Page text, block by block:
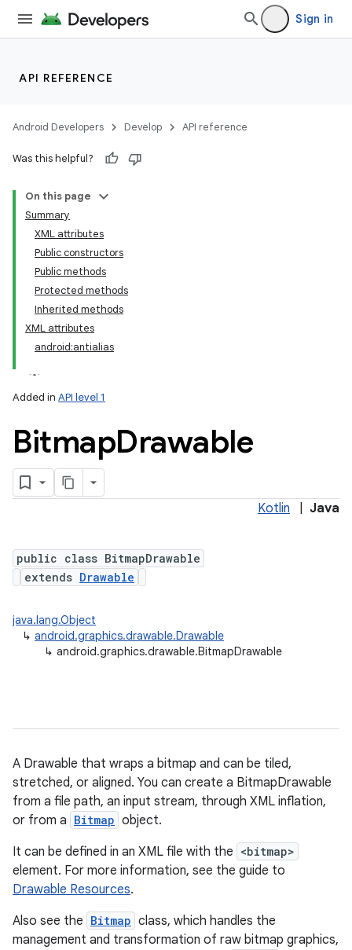
Sign in
API REFERENCE
Android Developers Develop API reference
Was this helpful?
On this page
Summary
XML attributes
Public constructors
Public methods
Protected methods
Inherited methods
XML attributes
android:antialias
Added in API level 1
BitmapDrawable
Kotlin Java
public class BitmapDrawable
extends Drawable
java.lang.Object
↳ android.graphics.drawable.Drawable
↳ android.graphics.drawable.BitmapDrawable
A Drawable that wraps a bitmap and can be tiled,
stretched, or aligned. You can create a BitmapDrawable
from a file path, an input stream, through XML inflation,
or from a Bitmap object.
It can be defined in an XML file with the <bitmap>
element. For more information, see the guide to
Drawable Resources.
Also see the Bitmap class, which handles the
management and transformation of raw bitmap graphics,